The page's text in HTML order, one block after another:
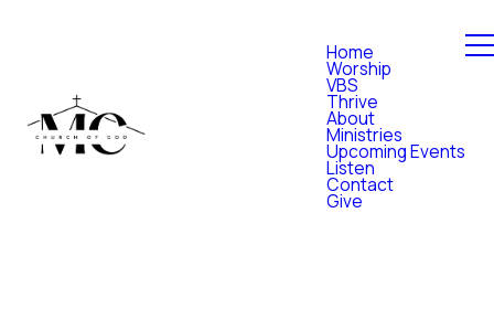
Home
Worship
VBS
Thrive
About
Ministries
Upcoming Events
Listen
Contact
Give